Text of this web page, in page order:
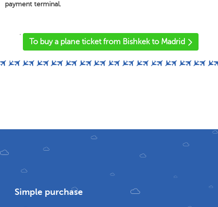
payment terminal.
'
To buy a plane ticket from Bishkek to Madrid
Simple purchase